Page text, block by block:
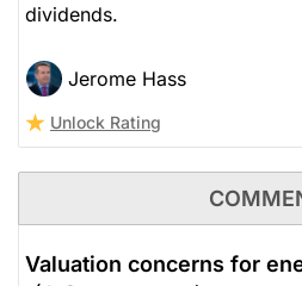
dividends.
Jerome Hass
Unlock Rating
Valuation concerns for